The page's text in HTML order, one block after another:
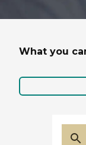
What you